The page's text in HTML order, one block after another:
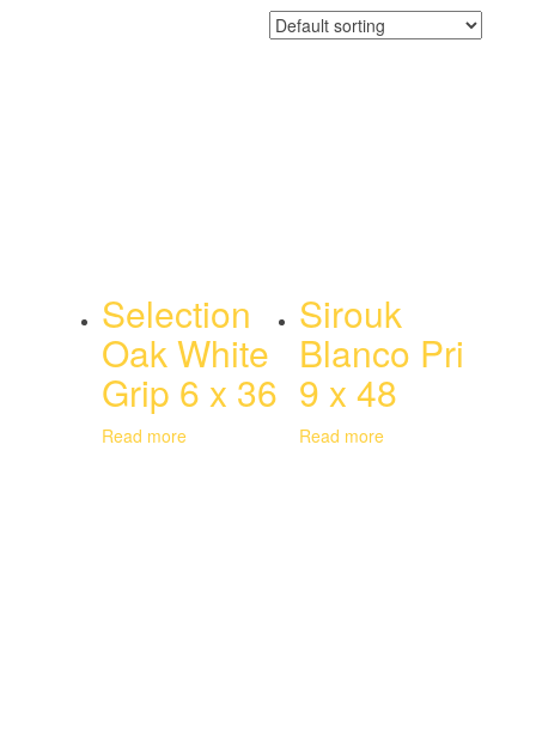
Selection
Oak White
Grip 6 x 36
Read more
Sirouk
Blanco Pri
9 x 48
Read more